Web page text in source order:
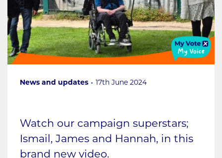
News and updates 17th June 2024
Watch our campaign superstars;
Ismail, James and Hannah, in this
brand new video.